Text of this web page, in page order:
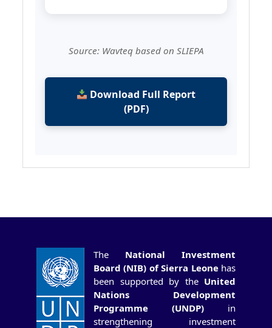
Source: Wavteq based on SLIEPA
Download Full Report
(PDF)
The National Investment
Board (NIB) of Sierra Leonehas
been supported by the United
Nations Development
Programme (UNDP) in
strengthening investment